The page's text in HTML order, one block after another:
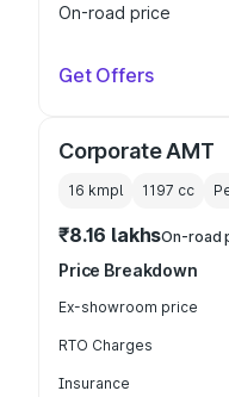
On-road price
Get Offers
Corporate AMT
16 kmpl 1197 cc
₹8.16 lakhsOn-road
Price Breakdown
Ex-showroom price
RTO Charges
Insurance